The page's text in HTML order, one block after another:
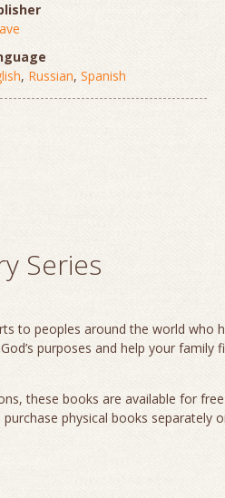
, Russian, Spanish
Series
to peoples around the world who
purposes and help your family
these books are available for
physical books separately